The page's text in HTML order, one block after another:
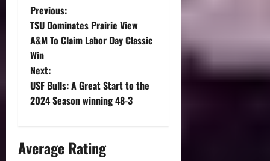
P
o
s
t
a
Previous:
TSU Dominates Prairie View
A&M To Claim Labor Day Classic
Win
Next:
USF Bulls: A Great Start to the
2024 Season winning 48-3
Average Rating